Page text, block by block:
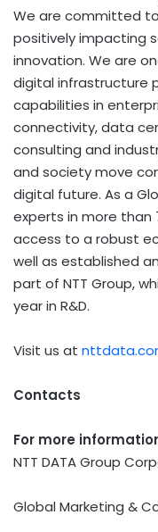
We are committed
positively impacting
innovation. We are
digital infrastructure
capabilities in
connectivity, data
consulting and
and society move
digital future. As a
experts in more than
access to a robust
well as established
part of NTT Group,
year in R&D.
Visit us at
Contacts
For more
NTT DATA Group
Global Marketing &